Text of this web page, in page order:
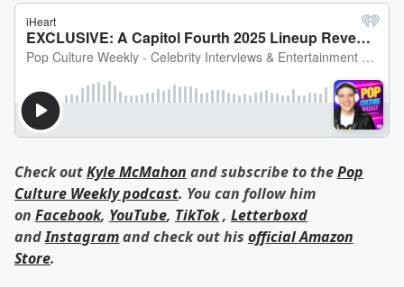
Check outKyle McMahon and subscribe to thePop
Culture Weekly podcast. You can follow him
on Facebook, YouTube, TikTok, Letterboxd
andInstagramand check out his official Amazon
Store.